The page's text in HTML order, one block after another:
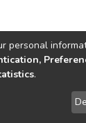
© 2002-
Send
personal
.